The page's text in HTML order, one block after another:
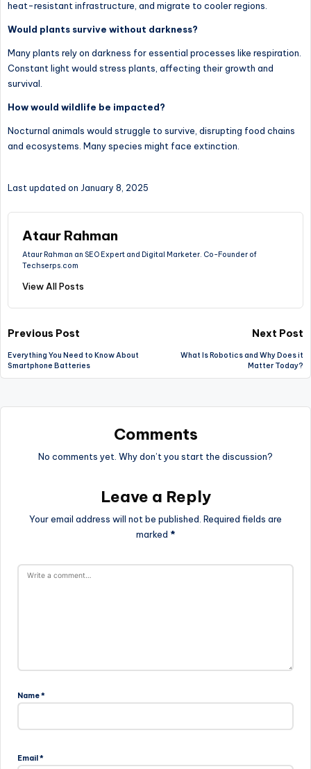
heat-resistant infrastructure, and migrate to cooler regions.
Would plants survive without darkness?
Many plants rely on darkness for essential processes like respiration.
Constant light would stress plants, affecting their growth and
survival.
How would wildlife be impacted?
Nocturnal animals would struggle to survive, disrupting food chains
and ecosystems. Many species might face extinction.
Last updated on January 8, 2025
Ataur Rahman
Ataur Rahman an SEO Expert and Digital Marketer. Co-Founder of
Techserps.com
View All Posts
Post
navigation
Previous Post
Everything You Need to Know About
Smartphone Batteries
Next Post
What Is Robotics and Why Does it
Matter Today?
Comments
No comments yet. Why don’t you start the discussion?
Leave a Reply
Your email address will not be published. Required fields are
marked *
Name*
Email*